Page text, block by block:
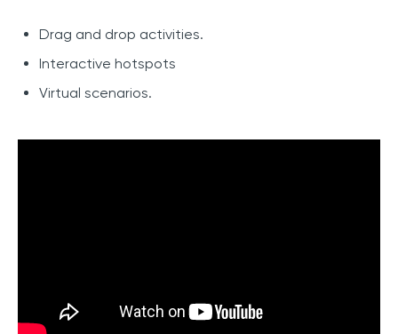
Drag and drop activities.
Interactive hotspots
Virtual scenarios.